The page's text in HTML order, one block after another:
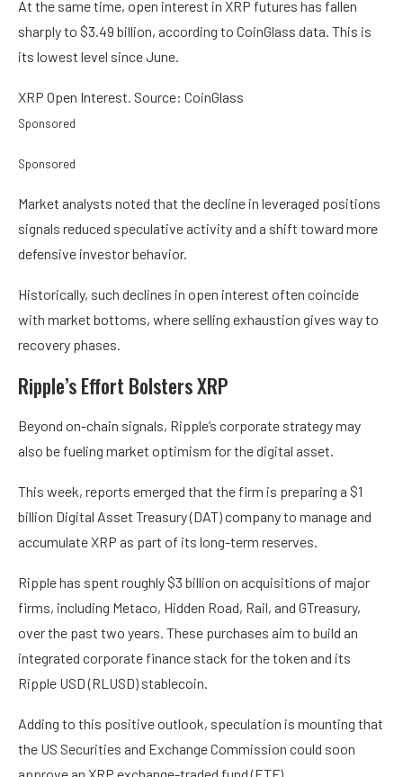
At the same time, open interest in XRP futures has fallen
sharply to $3.49 billion, according to CoinGlass data. This is
its lowest level since June.
XRP Open Interest. Source: CoinGlass
Sponsored
Sponsored
Market analysts noted that the decline in leveraged positions
signals reduced speculative activity and a shift toward more
defensive investor behavior.
Historically, such declines in open interest often coincide
with market bottoms, where selling exhaustion gives way to
recovery phases.
Ripple’s Effort Bolsters XRP
Beyond on-chain signals, Ripple’s corporate strategy may
also be fueling market optimism for the digital asset.
This week, reports emerged that the firm is preparing a $1
billion Digital Asset Treasury (DAT) company to manage and
accumulate XRP as part of its long-term reserves.
Ripple has spent roughly $3 billion on acquisitions of major
firms, including Metaco, Hidden Road, Rail, and GTreasury,
over the past two years. These purchases aim to build an
integrated corporate finance stack for the token and its
Ripple USD (RLUSD) stablecoin.
Adding to this positive outlook, speculation is mounting that
the US Securities and Exchange Commission could soon